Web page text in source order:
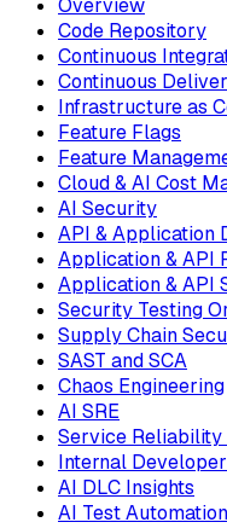
Overview
Code Repository
Continuous
Continuous
Infrastructure as
Feature Flags
Feature
Cloud & AI Cost
AI Security
API & Application
Application & API
Application & API
Security Testing
Supply Chain
SAST and SCA
Chaos Engineering
AI SRE
Service Reliability
Internal
AI DLC Insights
AI Test Automation